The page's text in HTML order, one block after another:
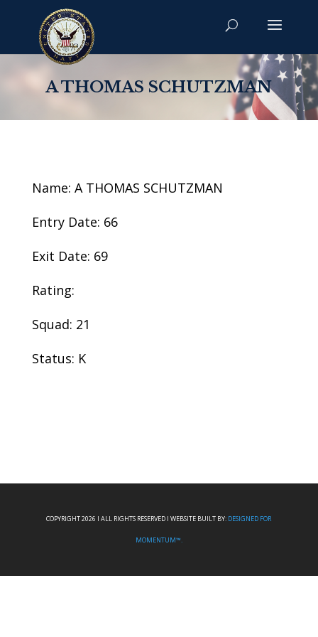
A THOMAS SCHUTZMAN
Name: A THOMAS SCHUTZMAN
Entry Date: 66
Exit Date: 69
Rating:
Squad: 21
Status: K
COPYRIGHT 2026 I ALL RIGHTS RESERVED I WEBSITE BUILT BY: DESIGNED FOR
MOMENTUM™.